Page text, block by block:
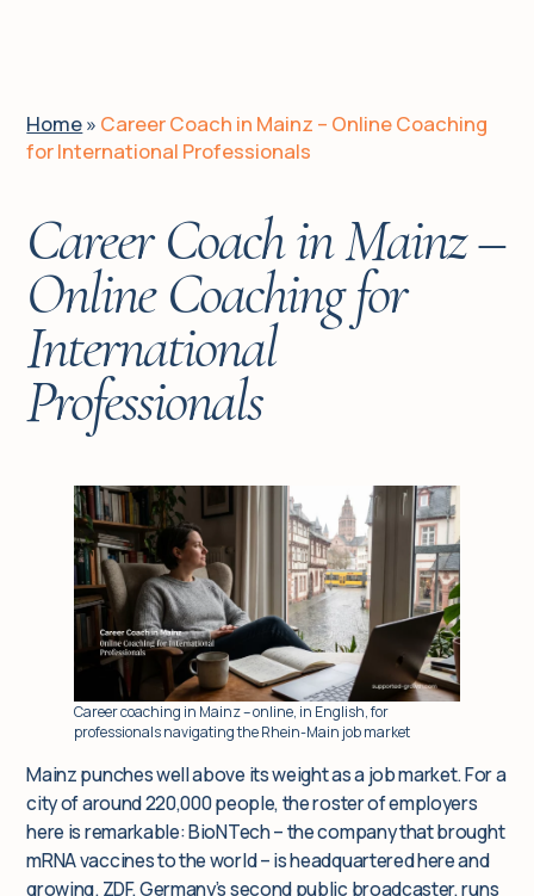
Is it for you?
Client journeys
About me
Services
Insights
For corporate clients
Q&A
Blog
Home» Career Coach in Mainz – Online Coaching
for International Professionals
Career Coach in Mainz –
Online Coaching for
International
Professionals
Career coaching in Mainz – online, in English, for
professionals navigating the Rhein-Main job market
Mainz punches well above its weight as a job market. For a
city of around 220,000 people, the roster of employers
here is remarkable: BioNTech – the company that brought
mRNA vaccines to the world – is headquartered here and
growing. ZDF, Germany’s second public broadcaster, runs